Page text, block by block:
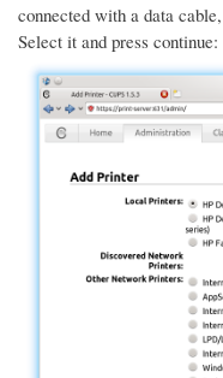
connected with a data
Select it and press continue: